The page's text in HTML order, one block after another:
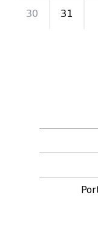
30 31